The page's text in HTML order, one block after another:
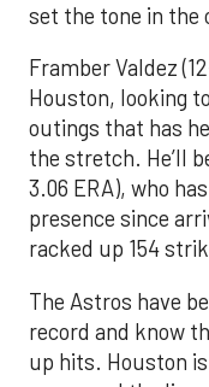
set the tone in the
Framber Valdez
Houston, looking
outings that has
the stretch. He’ll
3.06 ERA), who
presence since
racked up 154
The Astros have
record and know
up hits. Houston